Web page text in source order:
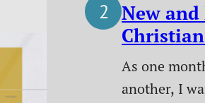
difference it
New
July 2026
As one
another, I